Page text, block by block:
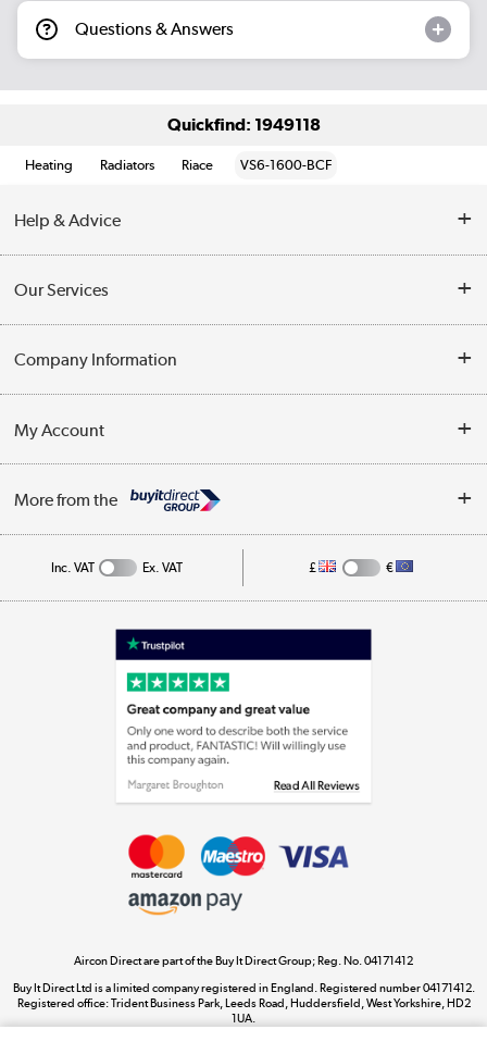
Questions & Answers
Quickfind: 1949118
Heating Radiators Riace VS6-1600-BCF
Help & Advice
Opening Times
Collection Points
Our Services
Customer Service
Business
Company Information
Privacy Policy
Cookie Policy
My Account
Track order
More from the
Appliances, TVs, dehumidifiers, & more
Laptops, phones, and all things tech
Shop now »
Shop now »
Dive into incredible value
Shop now »
Inc. VAT Ex. VAT £ €
Aircon Direct are part of the Buy It Direct Group; Reg. No. 04171412
Buy It Direct Ltd is a limited company registered in England. Registered number 04171412.
Registered office: Trident Business Park, Leeds Road, Huddersfield, West Yorkshire, HD2
1UA.